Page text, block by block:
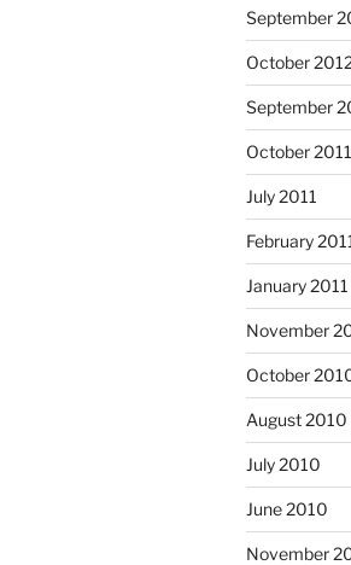
September
October
September
October 2011
July 2011
February
January 2011
November
October
August 2010
July 2010
June 2010
November